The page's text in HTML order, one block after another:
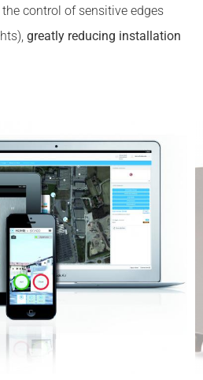
control of sensitive edges
greatly reducing installation